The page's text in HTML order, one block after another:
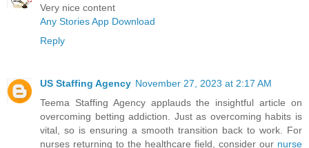
Very nice content
Any Stories App Download
Reply
US Staffing Agency November 27, 2023 at 2:17 AM
Teema Staffing Agency applauds the insightful article on
overcoming betting addiction. Just as overcoming habits is
vital, so is ensuring a smooth transition back to work. For
nurses returning to the healthcare field, consider our nurse